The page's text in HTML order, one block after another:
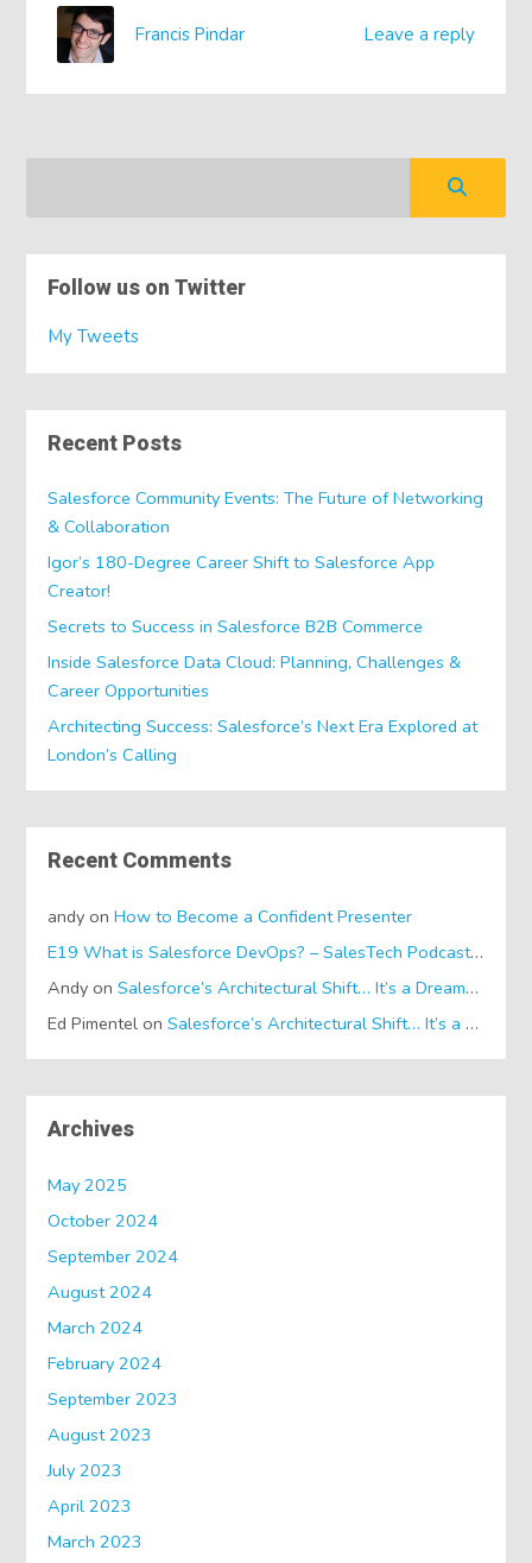
Leave a reply
Francis Pindar
Follow us on Twitter
My Tweets
Recent Posts
Salesforce Community Events: The Future of Networking
& Collaboration
Igor’s 180-Degree Career Shift to Salesforce App
Creator!
Secrets to Success in Salesforce B2B Commerce
Inside Salesforce Data Cloud: Planning, Challenges &
Career Opportunities
Architecting Success: Salesforce’s Next Era Explored at
London’s Calling
Recent Comments
andy onHow to Become a Confident Presenter
E19 What is Salesforce DevOps? – SalesTech Podcastson
Andy onSalesforce’s Architectural Shift… It’s a Dreamforce Special!
Ed Pimentel onSalesforce’s Architectural Shift… It’s a Dreamforce Special!
Archives
May 2025
October 2024
September 2024
August 2024
March 2024
February 2024
September 2023
August 2023
July 2023
April 2023
March 2023